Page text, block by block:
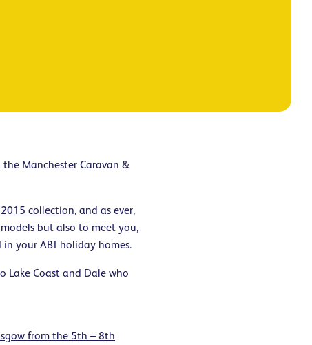
Manchester Caravan &
2015 collection, and as ever,
but also to meet you,
your ABI holiday homes.
Coast and Dale who
from the 5th – 8th